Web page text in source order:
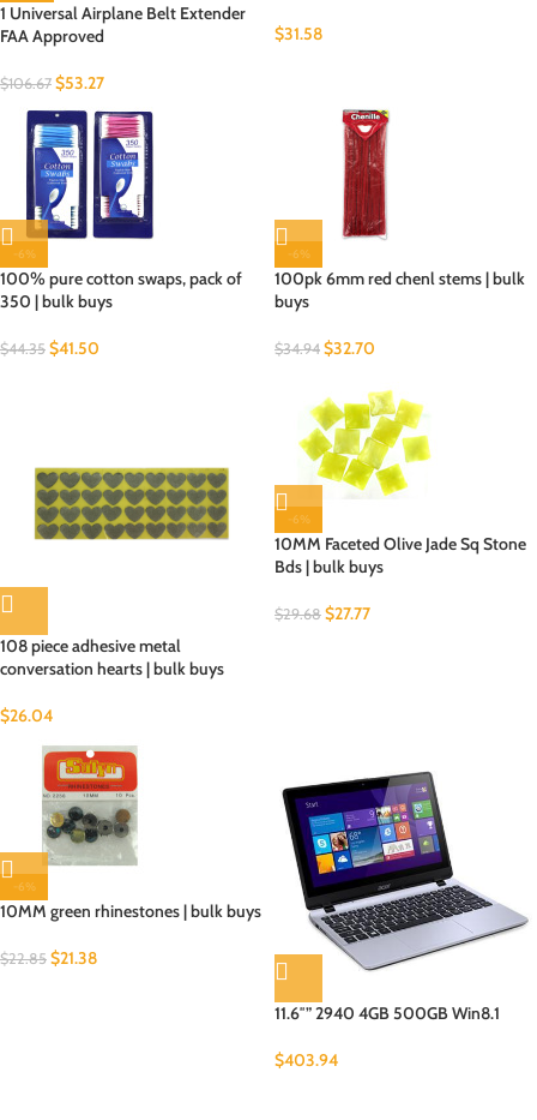
1 Universal Airplane Belt Extender
FAA Approved
$106.67 $53.27
$31.58
-6%
100% pure cotton swaps, pack of
350 | bulk buys
$44.35 $41.50
-6%
100pk 6mm red chenl stems | bulk
buys
$34.94 $32.70
108 piece adhesive metal
conversation hearts | bulk buys
$26.04
-6%
10MM Faceted Olive Jade Sq Stone
Bds | bulk buys
$29.68 $27.77
-6%
10MM green rhinestones | bulk buys
$22.85 $21.38
11.6″” 2940 4GB 500GB Win8.1
$403.94